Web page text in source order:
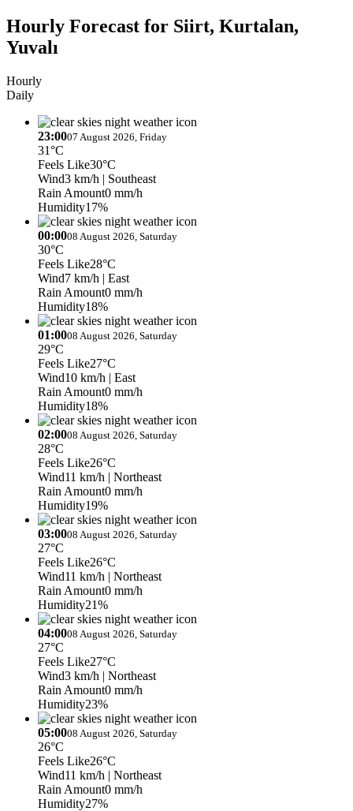
Hourly Forecast for Siirt, Kurtalan,
Yuvalı
Hourly
Daily
23:0007 August 2026, Friday
31°C
Feels Like30°C
Wind3 km/h | Southeast
Rain Amount0 mm/h
Humidity17%
00:0008 August 2026, Saturday
30°C
Feels Like28°C
Wind7 km/h | East
Rain Amount0 mm/h
Humidity18%
01:0008 August 2026, Saturday
29°C
Feels Like27°C
Wind10 km/h | East
Rain Amount0 mm/h
Humidity18%
02:0008 August 2026, Saturday
28°C
Feels Like26°C
Wind11 km/h | Northeast
Rain Amount0 mm/h
Humidity19%
03:0008 August 2026, Saturday
27°C
Feels Like26°C
Wind11 km/h | Northeast
Rain Amount0 mm/h
Humidity21%
04:0008 August 2026, Saturday
27°C
Feels Like27°C
Wind3 km/h | Northeast
Rain Amount0 mm/h
Humidity23%
05:0008 August 2026, Saturday
26°C
Feels Like26°C
Wind11 km/h | Northeast
Rain Amount0 mm/h
Humidity27%